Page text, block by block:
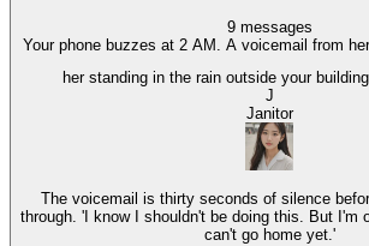
9 messages
Your phone buzzes at 2 AM. A voicemail from
her standing in the rain outside your building.
J
Janitor
The voicemail is thirty seconds of silence
through. 'I know I shouldn't be doing this. But I'm
can't go home yet.'